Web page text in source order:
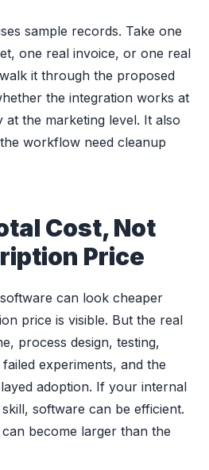
sample records. Take one
one real invoice, or one real
it through the proposed
the integration works at
the marketing level. It also
workflow need cleanup
Cost, Not
Price
can look cheaper
price is visible. But the real
process design, testing,
experiments, and the
adoption. If your internal
software can be efficient.
become larger than the